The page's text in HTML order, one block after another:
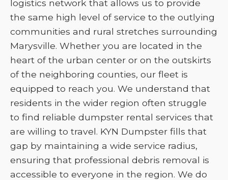
logistics network that allows us to provide
the same high level of service to the outlying
communities and rural stretches surrounding
Marysville. Whether you are located in the
heart of the urban center or on the outskirts
of the neighboring counties, our fleet is
equipped to reach you. We understand that
residents in the wider region often struggle
to find reliable dumpster rental services that
are willing to travel. KYN Dumpster fills that
gap by maintaining a wide service radius,
ensuring that professional debris removal is
accessible to everyone in the region. We do